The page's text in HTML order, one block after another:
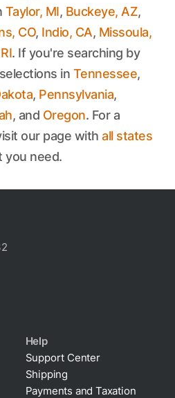
Taylor, MI, Buckeye, AZ,
CO, Indio, CA, Missoula,
. If you're searching by
in Tennessee,
, Pennsylvania,
, and Oregon. For a
our page with all states
you need.
Help
Support Center
Shipping
Payments and Taxation